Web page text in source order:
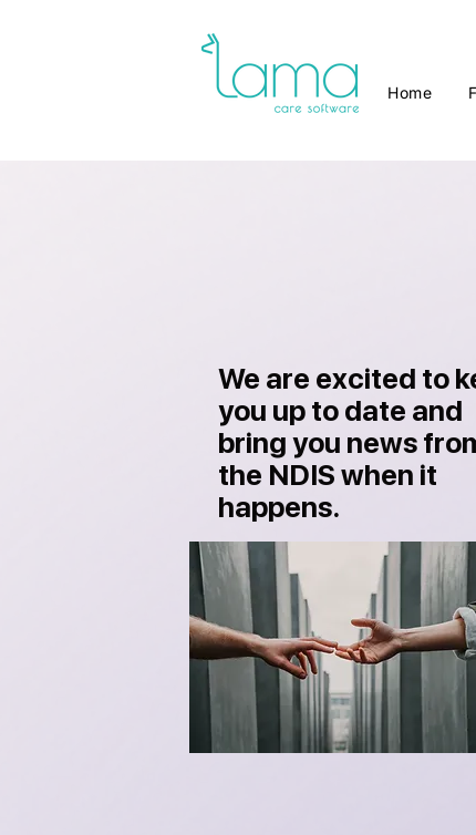
Home
We are excited to
you up to date and
bring you news
the NDIS when it
happens.